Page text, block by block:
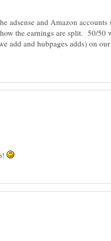
adsense and Amazon accounts
the earnings are split. 50/50
add and hubpages adds) on our